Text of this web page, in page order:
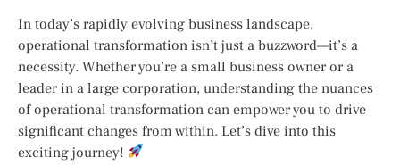
In today’s rapidly evolving business landscape,
operational transformation isn’t just a buzzword—it’s a
necessity. Whether you’re a small business owner or a
leader in a large corporation, understanding the nuances
of operational transformation can empower you to drive
significant changes from within. Let’s dive into this
exciting journey!